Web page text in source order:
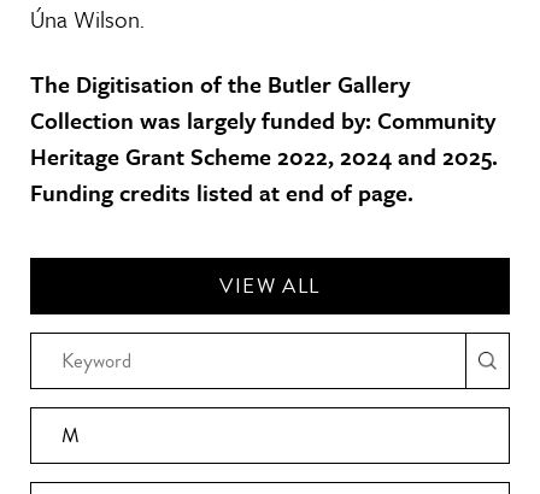
Úna Wilson.
The Digitisation of the Butler Gallery
Collection was largely funded by: Community
Heritage Grant Scheme 2022, 2024 and 2025.
Funding credits listed at end of page.
VIEW ALL
M